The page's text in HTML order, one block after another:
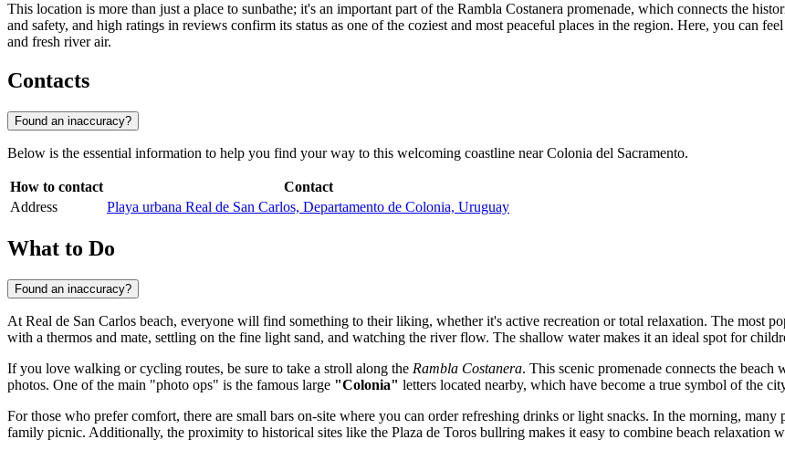
This location is more than just a place to sunbathe; it's an important part of the Rambla Costanera promenade, which connects the
and safety, and high ratings in reviews confirm its status as one of the coziest and most peaceful places in the region. Here, you can
and fresh river air.
Contacts
Found an inaccuracy?
Below is the essential information to help you find your way to this welcoming coastline near Colonia del Sacramento.
How to contact
Contact
Address
Playa urbana Real de San Carlos, Departamento de Colonia, Uruguay
What to Do
Found an inaccuracy?
At Real de San Carlos beach, everyone will find something to their liking, whether it's active recreation or total relaxation. The most
with a thermos and mate, settling on the fine light sand, and watching the river flow. The shallow water makes it an ideal spot for
If you love walking or cycling routes, be sure to take a stroll along the Rambla Costanera. This scenic promenade connects the
photos. One of the main "photo ops" is the famous large "Colonia" letters located nearby, which have become a true symbol of the
For those who prefer comfort, there are small bars on-site where you can order refreshing drinks or light snacks. In the morning, many
family picnic. Additionally, the proximity to historical sites like the Plaza de Toros bullring makes it easy to combine beach relaxation